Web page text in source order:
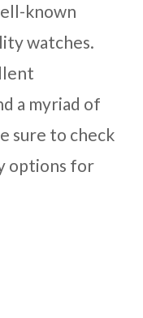
known
watches.
a myriad of
sure to check
options for